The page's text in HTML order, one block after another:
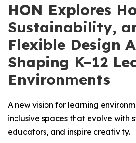
HON Explores
Sustainability,
Flexible Design
Shaping K–12
Environments
A new vision for learning
inclusive spaces that evolve with
educators, and inspire creativity.